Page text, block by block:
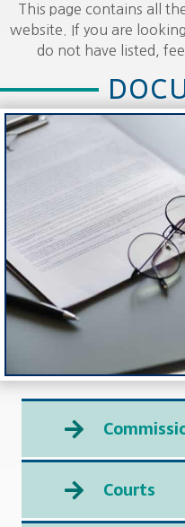
This page contains all
website. If you are
do not have listed,
Courts